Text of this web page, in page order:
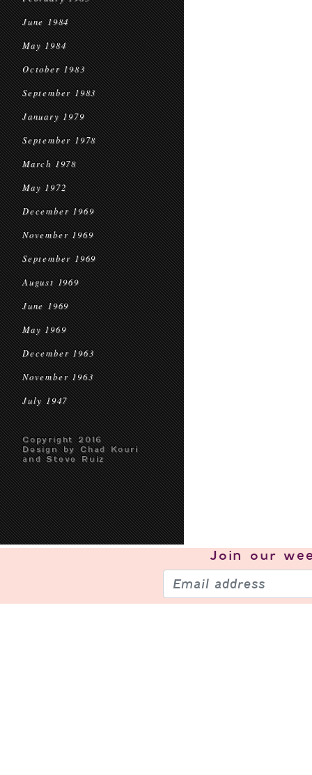
June 1984
May 1984
October 1983
September 1983
January 1979
September 1978
March 1978
May 1972
December 1969
November 1969
September 1969
August 1969
June 1969
May 1969
December 1963
November 1963
July 1947
Copyright 2016
Design by Chad Kouri
and Steve Ruiz
Join our